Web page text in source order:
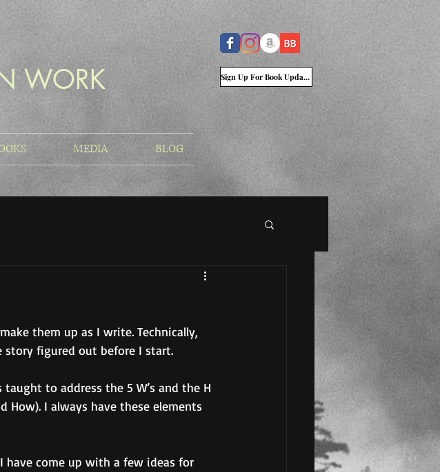
WORK
MEDIA BLOG
Sign Up For Book Updates
them up as I write. Technically,
story figured out before I start.
to address the 5 W’s and the H
How). I always have these elements
have come up with a few ideas for